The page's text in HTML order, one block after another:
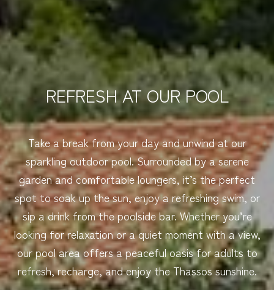
REFRESH AT OUR POOL
Take a break from your day and unwind at our
sparkling outdoor pool. Surrounded by a serene
garden and comfortable loungers, it’s the perfect
spot to soak up the sun, enjoy a refreshing swim, or
sip a drink from the poolside bar. Whether you’re
looking for relaxation or a quiet moment with a view,
our pool area offers a peaceful oasis for adults to
refresh, recharge, and enjoy the Thassos sunshine.